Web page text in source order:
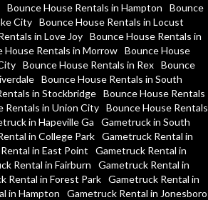
Bounce House Rentals in Hampton
Bounce
City Bounce House Rentals in Locust
in Love Joy Bounce House Rentals in
House Rentals in Morrow Bounce House
Bounce House Rentals in Rex Bounce
Bounce House Rentals in South
in Stockbridge
Bounce House Rentals
Rentals in Union City Bounce House Rentals
in Hapeville Ga
Gametruck in South
in College Park
Gametruck Rental in
in East Point
Gametruck Rental in
Rental in Fairburn
Gametruck Rental in
Rental in Forest Park Gametruck Rental in
in Hampton
Gametruck Rental in Jonesboro